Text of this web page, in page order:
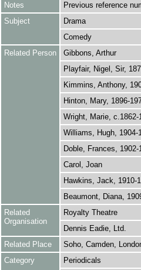
Notes
Previous reference
Subject
Drama
Comedy
Related Person
Gibbons, Arthur
Playfair, Nigel, Sir,
Kimmins, Anthony,
Hinton, Mary, 1896-
Wright, Marie, c.1862-
Williams, Hugh, 1904-
Doble, Frances, 1902-
Carol, Joan
Hawkins, Jack, 1910-
Beaumont, Diana,
Related
Organisation
Royalty Theatre
Dennis Eadie, Ltd.
Related Place
Soho, Camden,
Category
Periodicals